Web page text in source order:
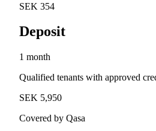
SEK 354
Deposit
1 month
Qualified tenants with approved
SEK 5,950
Covered by Qasa